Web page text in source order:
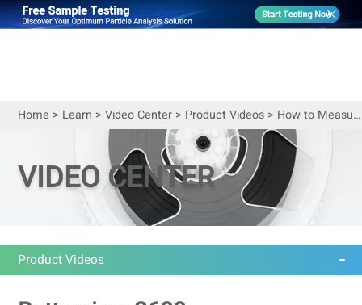
Home > Learn > Video Center> Product Videos> How to Measure Particle Size of Cosmetics
VIDEO CENTER
Product Videos